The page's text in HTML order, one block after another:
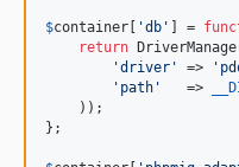
$container 'db ' ] =
return
'driver ' => '
' path '
   =>
    ));
};